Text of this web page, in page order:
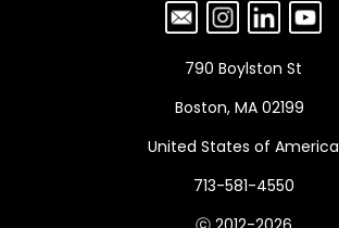
790 Boylston St
Boston, MA 02199
United States of America
713-581-4550